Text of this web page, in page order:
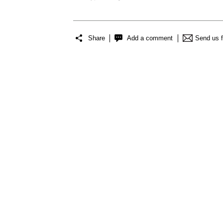
Share Add a comment Send us